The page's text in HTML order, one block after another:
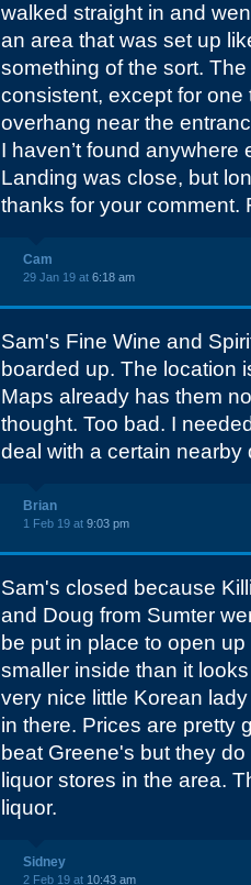
walked straight in and
an area that was set up
something of the sort.
consistent, except for
overhang near the
I haven’t found anywhere
Landing was close, but
thanks for your comment.
Cam
29 Jan 19 at 6:18 am
Sam's Fine Wine and
boarded up. The location
Maps already has them
thought. Too bad. I
deal with a certain nearby
Brian
1 Feb 19 at 9:03 pm
Sam's closed because
and Doug from Sumter
be put in place to open
smaller inside than it
very nice little Korean
in there. Prices are pretty
beat Greene's but they
liquor stores in the area.
liquor.
Sidney
2 Feb 19 at 10:43 am